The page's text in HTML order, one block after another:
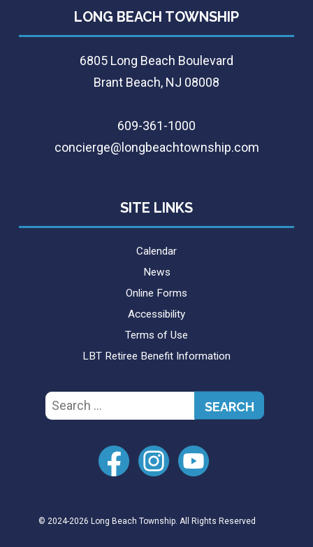
LONG BEACH TOWNSHIP
6805 Long Beach Boulevard
Brant Beach, NJ 08008
609-361-1000
concierge@longbeachtownship.com
SITE LINKS
Calendar
News
Online Forms
Accessibility
Terms of Use
LBT Retiree Benefit Information
Search
for:
© 2024-2026 Long Beach Township. All Rights Reserved